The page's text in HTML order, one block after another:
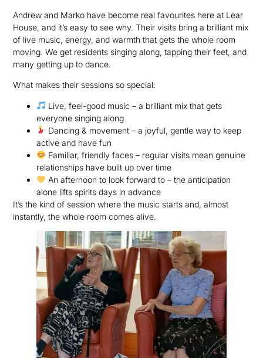
Andrew and Marko have become real favourites here at Lear
House, and it’s easy to see why. Their visits bring a brilliant mix
of live music, energy, and warmth that gets the whole room
moving. We get residents singing along, tapping their feet, and
many getting up to dance.
What makes their sessions so special:
Live, feel-good music – a brilliant mix that gets
everyone singing along
Dancing & movement – a joyful, gentle way to keep
active and have fun
Familiar, friendly faces – regular visits mean genuine
relationships have built up over time
An afternoon to look forward to – the anticipation
alone lifts spirits days in advance
It’s the kind of session where the music starts and, almost
instantly, the whole room comes alive.